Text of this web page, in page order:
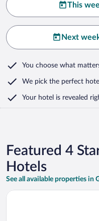
This
Next
You choose what
We pick the perfect
Your hotel is revealed
Featured 4
Hotels
See all available properties in
Opens in a new window
Hotel Nord